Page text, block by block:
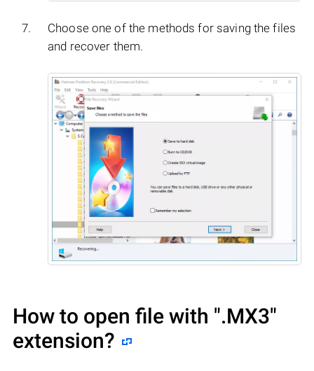
Choose one of the methods for saving the files
and recover them.
How to open file with ".MX3"
extension?